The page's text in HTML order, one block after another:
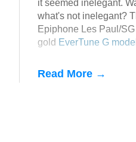
it seemed inelegant.
what's not inelegant?
Epiphone Les Paul/
gold EverTune G
We can make that
Read More →